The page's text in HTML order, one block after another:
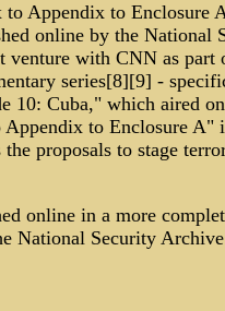
Appendix to Enclosure
online by the National
venture with CNN as part
series[8][9] -
10: Cuba," which aired on
to Enclosure A"
proposals to stage
online in a more
National Security